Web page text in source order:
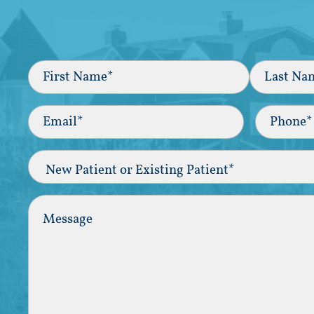
Full
Name(Required)
Email
Phone*
New
Patient
or
Existing
Patient
Comments